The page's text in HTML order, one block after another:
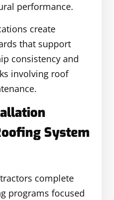
performance.
create
that support
consistency and
involving roof
System
complete
programs focused